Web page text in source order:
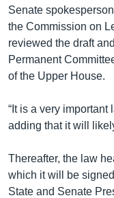
Senate
the Commission on
reviewed the draft
Permanent
of the Upper House.
“It is a very important
adding that it will
Thereafter, the law
which it will be
State and Senate